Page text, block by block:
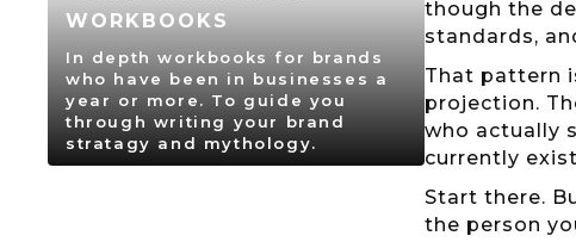
WORKBOOKS
In depth workbooks for brands
who have been in businesses a
year or more. To guide you
through writing your brand
stratagy and mythology.
though the
standards,
That pattern
projection.
who actually
currently
Start there.
the person